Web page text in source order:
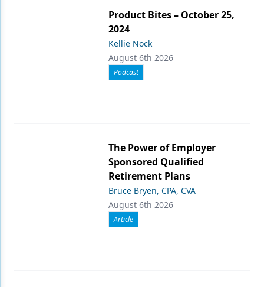
Product Bites – October 25,
2024
Kellie Nock
August 6th 2026
Podcast
The Power of Employer
Sponsored Qualified
Retirement Plans
Bruce Bryen, CPA, CVA
August 6th 2026
Article